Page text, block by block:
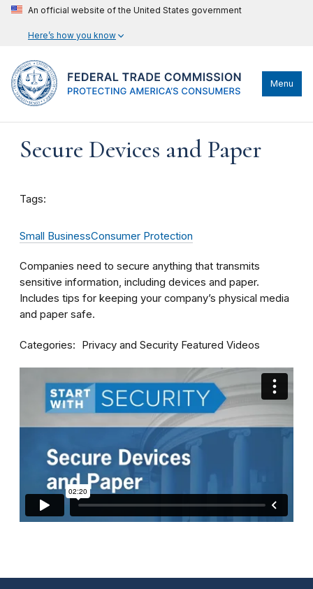
An official website of the United States government
Here’s how you know
Menu
Secure Devices and Paper
Tags:
Small BusinessConsumer Protection
Companies need to secure anything that transmits
sensitive information, including devices and paper.
Includes tips for keeping your company’s physical media
and paper safe.
Categories Privacy and Security Featured Videos